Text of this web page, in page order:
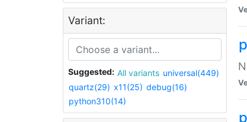
Variant:
Suggested: All variants universal(449)
quartz(29) x11(25) debug(16)
python310(14)